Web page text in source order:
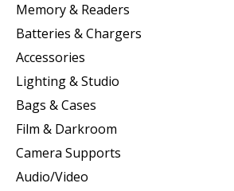
Memory & Readers
Batteries & Chargers
Accessories
Lighting & Studio
Bags & Cases
Film & Darkroom
Camera Supports
Audio/Video